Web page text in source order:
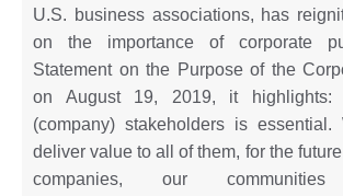
U.S. business associations, has
on the importance of corporate
Statement on the Purpose of the
on August 19, 2019, it highlights:
(company) stakeholders is
deliver value to all of them, for the
companies, our